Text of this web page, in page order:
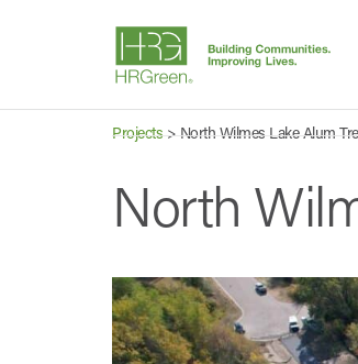
Projects>North Wilmes Lake Alum
North